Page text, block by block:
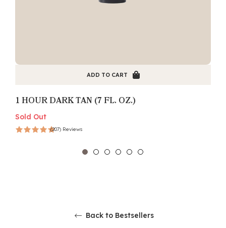
ADD TO CART
1 HOUR DARK TAN (7 FL. OZ.)
Sold Out
(207) Reviews
Back to Bestsellers